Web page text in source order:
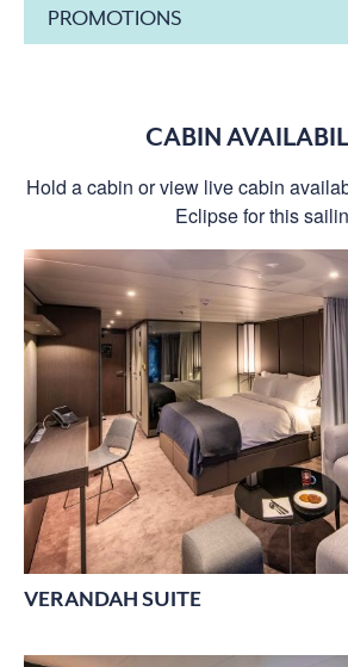
PROMOTIONS
CABIN
Hold a cabin or view live cabin
Eclipse for this
VERANDAH SUITE